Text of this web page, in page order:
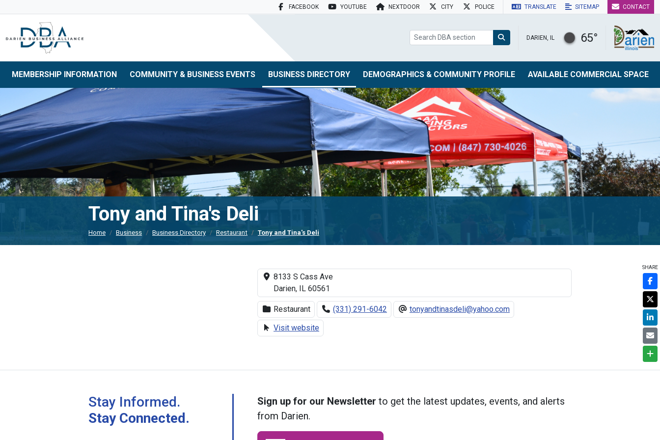
FACEBOOK YOUTUBE NEXTDOOR CITY POLICE TRANSLATE SITEMAP CONTACT
DARIEN, IL 65°
MEMBERSHIP INFORMATION COMMUNITY & BUSINESS EVENTS BUSINESS DIRECTORY DEMOGRAPHICS & COMMUNITY PROFILE AVAILABLE COMMERCIAL SPACE
Tony and Tina's Deli
Home Business Business Directory Restaurant Tony and Tina's Deli
8133 S Cass Ave
Darien, IL 60561
Restaurant (331) 291-6042
tonyandtinasdeli@yahoo.com
Visit website
Stay Informed.
Stay Connected.
Sign up for our Newsletter to get the latest updates, events, and alerts
from Darien.
SHARE